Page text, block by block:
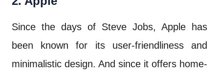
Since the days of Steve Jobs, Apple has
been known for its user-friendliness and
minimalistic design. And since it offers home-